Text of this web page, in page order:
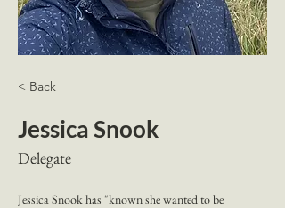
< Back
Jessica Snook
Delegate
Jessica Snook has "known she wanted to be